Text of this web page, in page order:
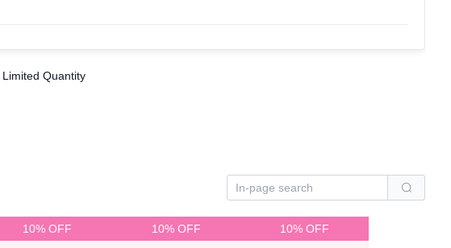
Limited Quantity
10% OFF 10% OFF 10% OFF